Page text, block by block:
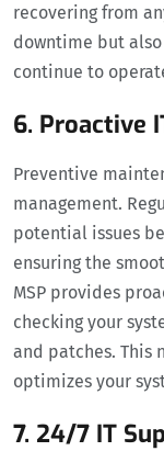
recovering from
downtime but
continue to
6. Proactive
Preventive
management.
potential issues
ensuring the
MSP provides
checking your
and patches. This
optimizes your
7. 24/7 IT